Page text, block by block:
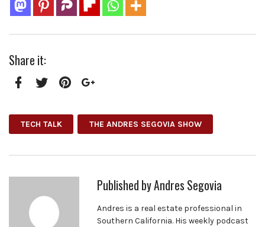
Share it:
TECH TALK THE ANDRES SEGOVIA SHOW
Published byAndres Segovia
Andres is a real estate professional in
Southern California. His weekly podcast